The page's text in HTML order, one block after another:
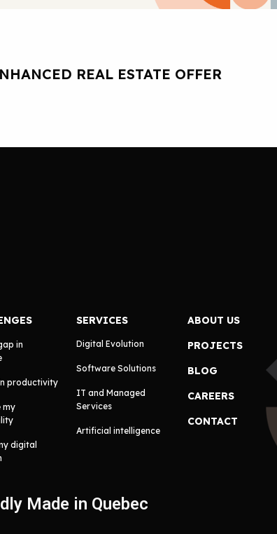
REAL ESTATE OFFER
in
productivity
my
digital
SERVICES
Digital Evolution
Software Solutions
IT and Managed
Services
Artificial intelligence
ABOUT US
PROJECTS
BLOG
CAREERS
CONTACT
Made in Quebec